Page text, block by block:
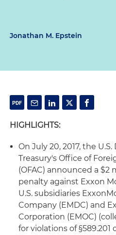
Jonathan M. Epstein
HIGHLIGHTS:
On July 20, 2017, the
Treasury's Office of
(OFAC) announced a
penalty against Exxon
U.S. subsidiaries
Company (EMDC) and
Corporation (EMOC)
for violations of